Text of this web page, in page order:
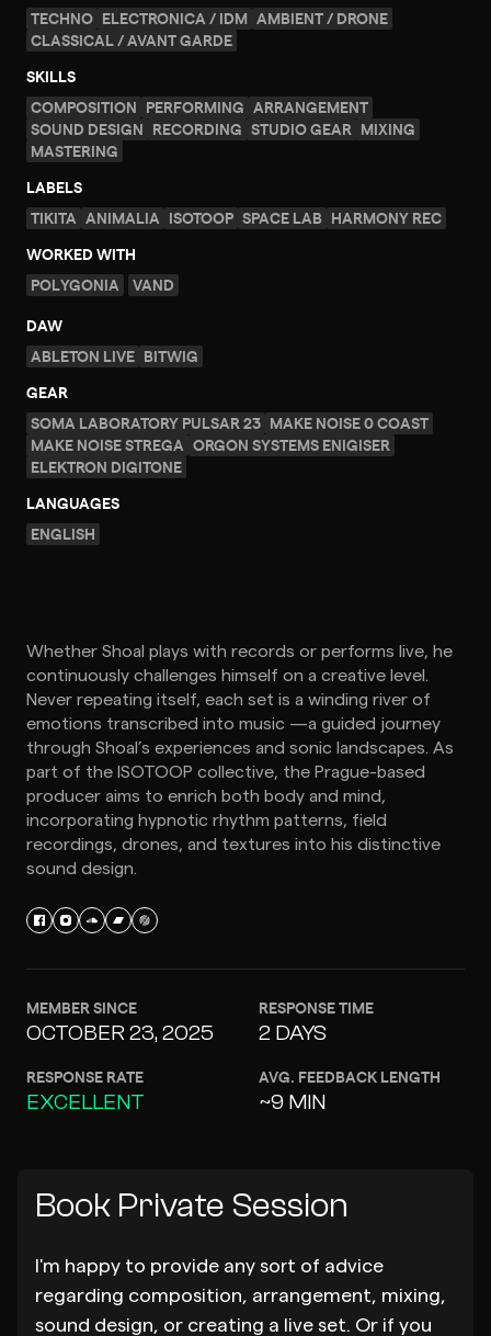
TECHNO ELECTRONICA / IDM AMBIENT / DRONE
CLASSICAL / AVANT GARDE
SKILLS
COMPOSITION PERFORMING ARRANGEMENT
SOUND DESIGN RECORDING STUDIO GEAR MIXING
MASTERING
LABELS
TIKITA ANIMALIA ISOTOOP SPACE LAB HARMONY REC
WORKED WITH
POLYGONIA
VAND
DAW
ABLETON LIVE BITWIG
GEAR
SOMA LABORATORY PULSAR 23 MAKE NOISE 0 COAST
MAKE NOISE STREGA ORGON SYSTEMS ENIGISER
ELEKTRON DIGITONE
LANGUAGES
ENGLISH
Whether Shoal plays with records or performs live, he
continuously challenges himself on a creative level.
Never repeating itself, each set is a winding river of
emotions transcribed into music —a guided journey
through Shoal’s experiences and sonic landscapes. As
part of the ISOTOOP collective, the Prague-based
producer aims to enrich both body and mind,
incorporating hypnotic rhythm patterns, field
recordings, drones, and textures into his distinctive
sound design.
MEMBER SINCE
OCTOBER 23, 2025
RESPONSE TIME
2 DAYS
RESPONSE RATE
EXCELLENT
AVG. FEEDBACK LENGTH
~9 MIN
Book Private Session
I'm happy to provide any sort of advice
regarding composition, arrangement, mixing,
sound design, or creating a live set. Or if you